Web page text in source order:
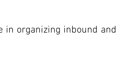
in organizing inbound and